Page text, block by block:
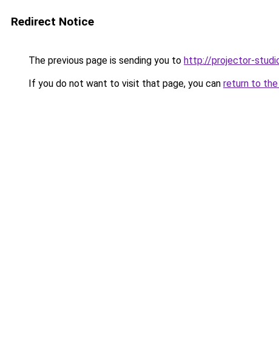
Redirect Notice
The previous page is sending you to http://projector-
If you do not want to visit that page, you can return to the